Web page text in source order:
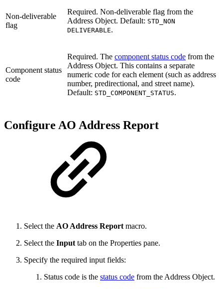
Non-deliverable
flag
Required. Non-deliverable flag from the
Address Object. Default: STD_NON
DELIVERABLE.
Component status
code
Required. The component status code from the
Address Object. This contains a separate
numeric code for each element (such as address
number, predirectional, and street name).
Default: STD_COMPONENT_STATUS.
Configure AO Address Report
Select the AO Address Reportmacro.
Select the Inputtab on the Properties pane.
Specify the required input fields:
Status code is the status code from the Address Object.